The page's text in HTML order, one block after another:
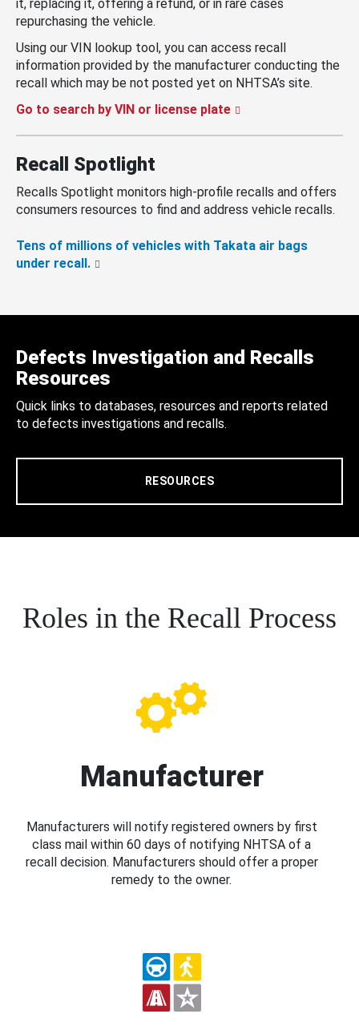
it, replacing it, offering a refund, or in rare cases
repurchasing the vehicle.
Using our VIN lookup tool, you can access recall
information provided by the manufacturer conducting the
recall which may be not posted yet on NHTSA’s site.
Go to search by VIN or license plate
Recall Spotlight
Recalls Spotlight monitors high-profile recalls and offers
consumers resources to find and address vehicle recalls.
Tens of millions of vehicles with Takata air bags
under recall.
Defects Investigation and Recalls
Resources
Quick links to databases, resources and reports related
to defects investigations and recalls.
RESOURCES
Roles in the Recall Process
Manufacturer
Manufacturers will notify registered owners by first
class mail within 60 days of notifying NHTSA of a
recall decision. Manufacturers should offer a proper
remedy to the owner.